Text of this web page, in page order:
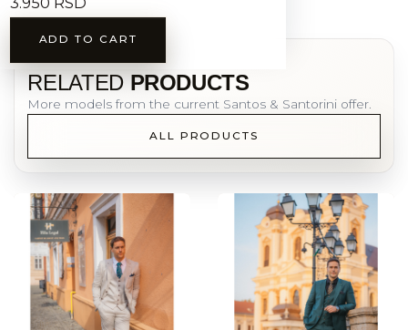
ADD TO CART
RELATEDPRODUCTS
More models from the current Santos & Santorini offer.
ALL PRODUCTS